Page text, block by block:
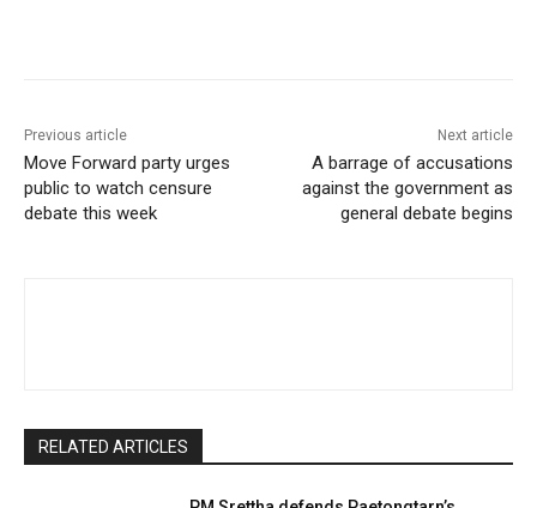
Previous article
Move Forward party urges
public to watch censure
debate this week
Next article
A barrage of accusations
against the government as
general debate begins
RELATED ARTICLES